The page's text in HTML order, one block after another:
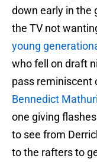
down early in the
the TV not
young
who fell on draft
pass reminiscent
Bennedict
one giving
to see from
to the rafters to